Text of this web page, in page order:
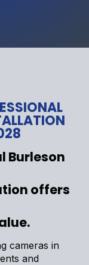
Burleson
offers
cameras in
and